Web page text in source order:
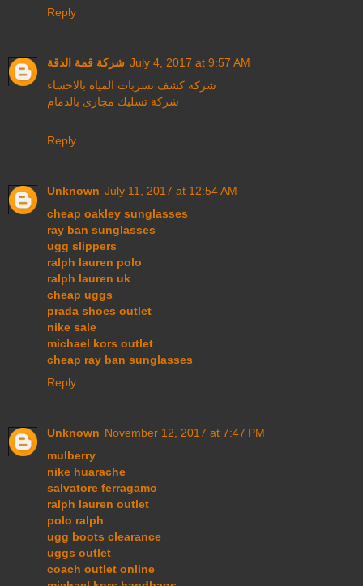
Reply
شركة قمة الدقة July 4, 2017 at 9:57 AM
شركة كشف تسربات المياه بالاحساء
شركة تسليك مجارى بالدمام
Reply
Unknown July 11, 2017 at 12:54 AM
cheap oakley sunglasses
ray ban sunglasses
ugg slippers
ralph lauren polo
ralph lauren uk
cheap uggs
prada shoes outlet
nike sale
michael kors outlet
cheap ray ban sunglasses
Reply
Unknown November 12, 2017 at 7:47 PM
mulberry
nike huarache
salvatore ferragamo
ralph lauren outlet
polo ralph
ugg boots clearance
uggs outlet
coach outlet online